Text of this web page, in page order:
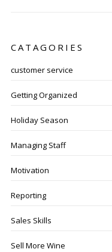
CATAGORIES
customer service
Getting Organized
Holiday Season
Managing Staff
Motivation
Reporting
Sales Skills
Sell More Wine